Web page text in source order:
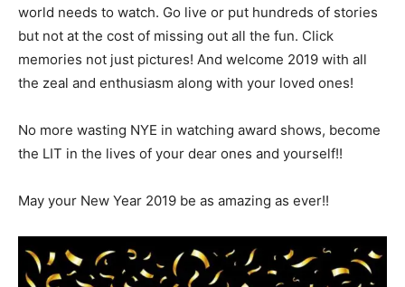
world needs to watch. Go live or put hundreds of stories
but not at the cost of missing out all the fun. Click
memories not just pictures! And welcome 2019 with all
the zeal and enthusiasm along with your loved ones!
No more wasting NYE in watching award shows, become
the LIT in the lives of your dear ones and yourself!!
May your New Year 2019 be as amazing as ever!!